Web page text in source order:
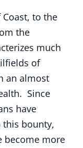
to the
the
much
of
an almost
Since
have
this bounty,
become more